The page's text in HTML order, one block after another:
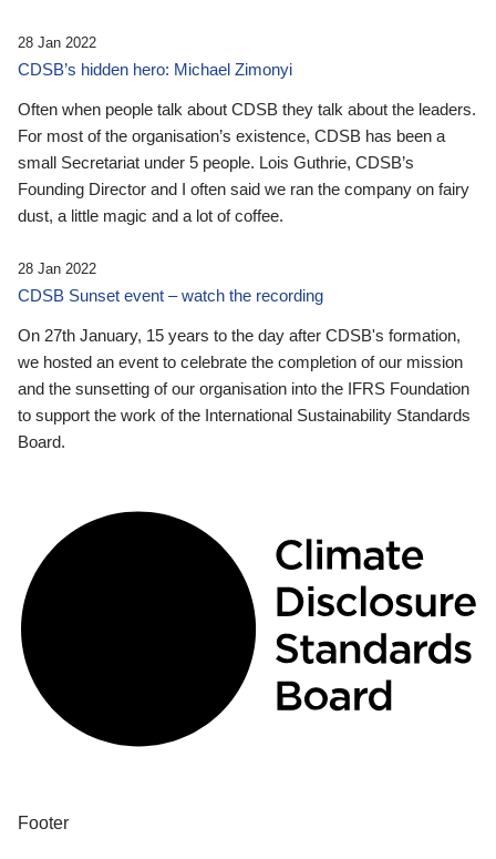
28 Jan 2022
CDSB’s hidden hero: Michael Zimonyi
Often when people talk about CDSB they talk about the leaders.
For most of the organisation’s existence, CDSB has been a
small Secretariat under 5 people. Lois Guthrie, CDSB’s
Founding Director and I often said we ran the company on fairy
dust, a little magic and a lot of coffee.
28 Jan 2022
CDSB Sunset event – watch the recording
On 27th January, 15 years to the day after CDSB's formation,
we hosted an event to celebrate the completion of our mission
and the sunsetting of our organisation into the IFRS Foundation
to support the work of the International Sustainability Standards
Board.
Footer